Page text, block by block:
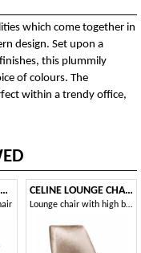
which come together in
design. Set upon a
this plummily
of colours. The
within a trendy office,
WINGS LOUNGE CHAIR 076 P CELINE LOUNGE CHAIR 077 P
Lounge chair with high back